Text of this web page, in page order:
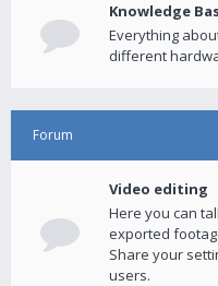
Knowledge
Everything
different
Forum
Video editing
Here you can
exported
Share your
users.